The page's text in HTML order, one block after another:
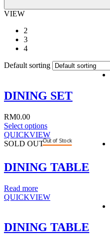
VIEW
2
3
4
Default sorting
DINING SET
RM0.00
Select options
QUICKVIEW
SOLD OUTOut of Stock
DINING TABLE
Read more
QUICKVIEW
DINING TABLE